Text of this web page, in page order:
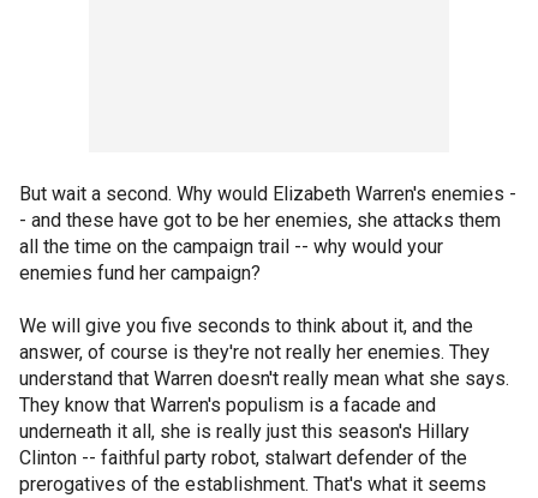
But wait a second. Why would Elizabeth Warren's enemies -
- and these have got to be her enemies, she attacks them
all the time on the campaign trail -- why would your
enemies fund her campaign?
We will give you five seconds to think about it, and the
answer, of course is they're not really her enemies. They
understand that Warren doesn't really mean what she says.
They know that Warren's populism is a facade and
underneath it all, she is really just this season's Hillary
Clinton -- faithful party robot, stalwart defender of the
prerogatives of the establishment. That's what it seems